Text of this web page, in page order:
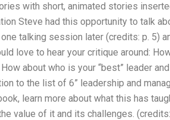
with short, animated stories
Steve had this opportunity to talk
talking session later (credits: p. 5)
love to hear your critique around:
about who is your “best” leader
to the list of 6” leadership and
learn more about what this has
value of it and its challenges.